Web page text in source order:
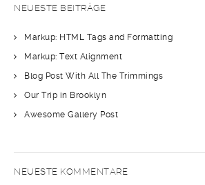
NEUESTE BEITRÄGE
Markup: HTML Tags and Formatting
Markup: Text Alignment
Blog Post With All The Trimmings
Our Trip in Brooklyn
Awesome Gallery Post
NEUESTE KOMMENTARE